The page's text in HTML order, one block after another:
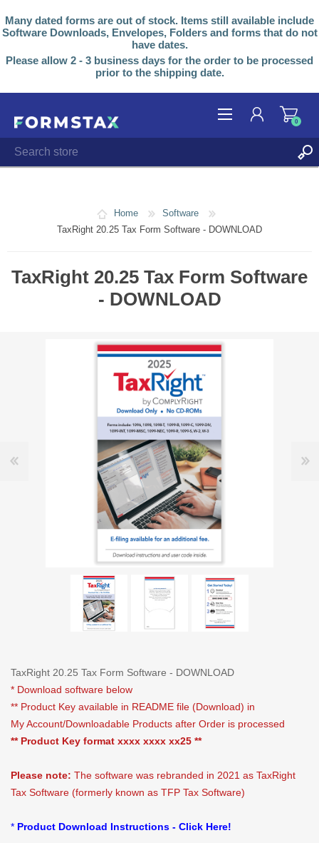
Many dated forms are out of stock. Items still available include
Software Downloads, Envelopes, Folders and forms that do not
have dates.
Please allow 2 - 3 business days for the order to be processed
prior to the shipping date.
REGISTER
0
Home
Software
TaxRight 20.25 Tax Form Software - DOWNLOAD
TaxRight 20.25 Tax Form Software
- DOWNLOAD
TaxRight 20.25 Tax Form Software - DOWNLOAD
* Download software below
** Product Key available in README file (Download) in
My Account/Downloadable Products after Order is processed
** Product Key format xxxx xxxx xx25 **
Please note: The software was rebranded in 2021 as TaxRight
Tax Software (formerly known as TFP Tax Software)
* Product Download Instructions - Click Here!